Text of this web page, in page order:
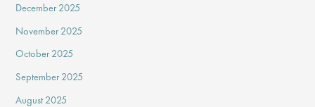
December 2025
November 2025
October 2025
September 2025
August 2025